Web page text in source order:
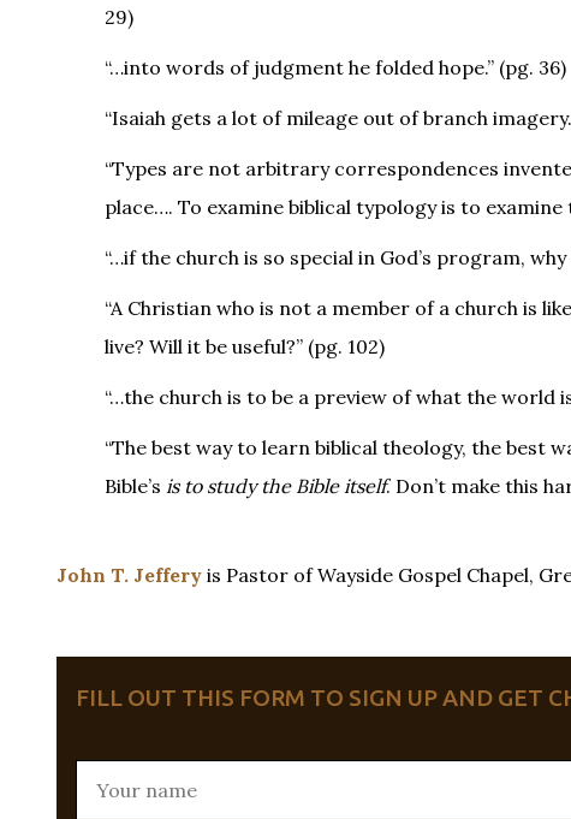
29)
“…into words of judgment he folded hope.” (pg. 36)
“Isaiah gets a lot of mileage out of branch
“Types are not arbitrary correspondences
place…. To examine biblical typology is to
“…if the church is so special in God’s program,
“A Christian who is not a member of a church is
live? Will it be useful?” (pg. 102)
“…the church is to be a preview of what the world
“The best way to learn biblical theology, the best
Bible’s is to study the Bible itself. Don’t make this
John T. Jeffery is Pastor of Wayside Gospel Chapel,
FILL OUT THIS FORM TO SIGN UP AND GET